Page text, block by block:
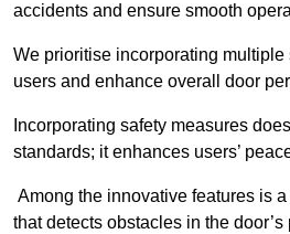
accidents and ensure smooth
We prioritise incorporating multiple
users and enhance overall door
Incorporating safety measures
standards; it enhances users’
Among the innovative features is
that detects obstacles in the